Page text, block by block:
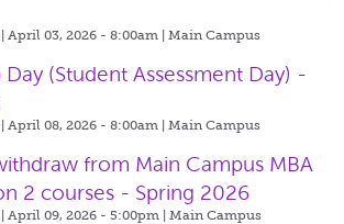
April 03, 2026 - 8:00am |Main Campus
(Student Assessment Day) -
April 08, 2026 - 8:00am |Main Campus
from Main Campus MBA
2 courses - Spring 2026
April 09, 2026 - 5:00pm |Main Campus